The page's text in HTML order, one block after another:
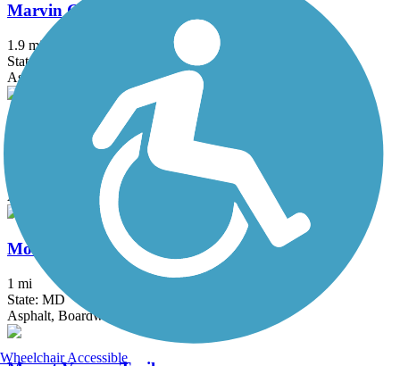
Marvin Gaye Trail
1.9 mi
State: DC
Asphalt
Michael N. Castle C&D Canal Trail
Asphalt
Mount Airy Rails to Trails
1 mi
State: MD
Asphalt, Boardwalk, Crushed Stone, Gravel
Wheelchair Accessible